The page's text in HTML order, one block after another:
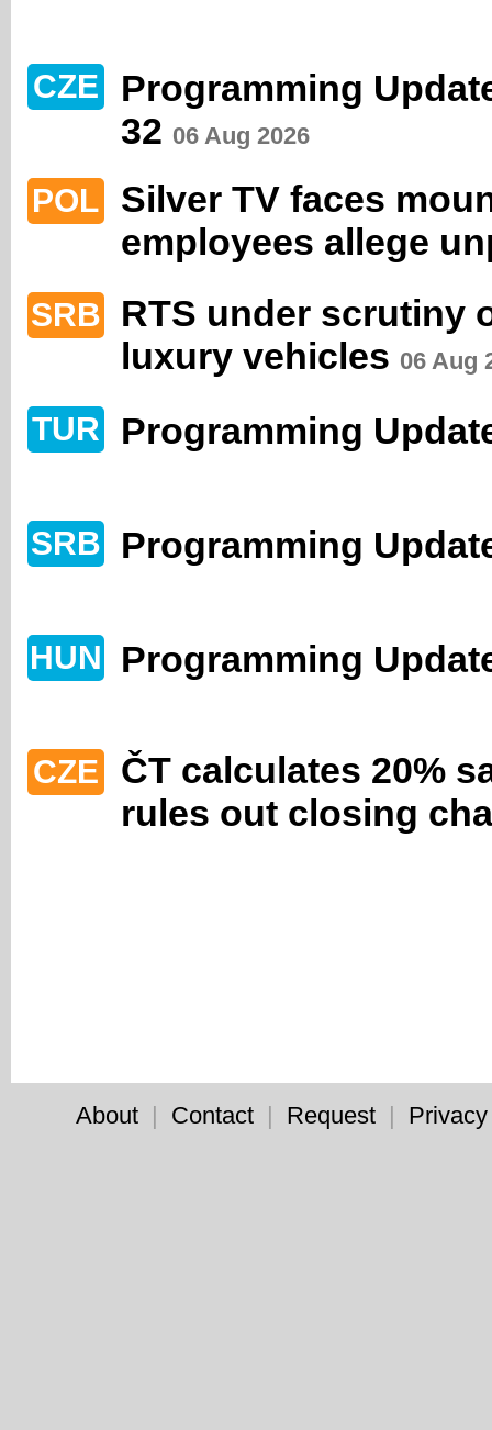
CZE
Programming
32 06 Aug 2026
POL
Silver TV faces
employees allege
SRB
RTS under scrutiny
luxury vehicles 06 Aug
TUR Programming
SRB Programming
HUN Programming
CZE
ČT calculates 20%
rules out closing
About | Contact | Request |